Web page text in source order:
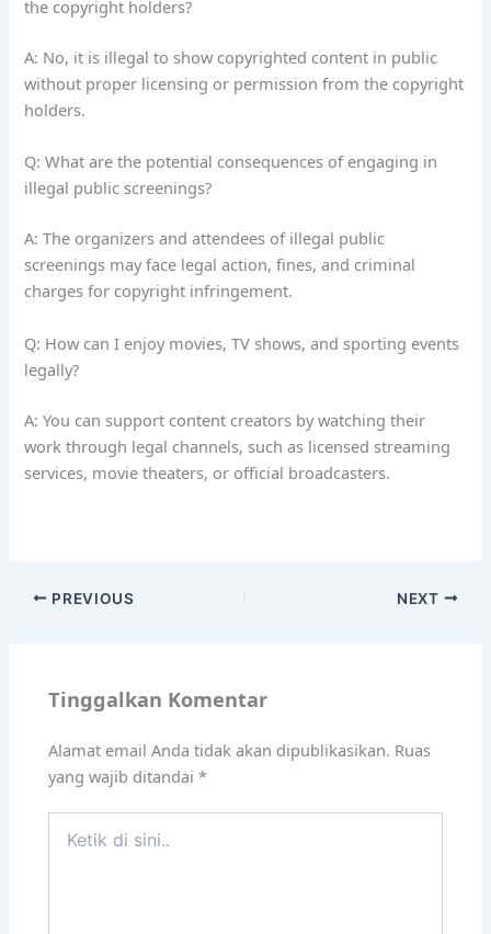
the copyright holders?
A: No, it is illegal to show copyrighted content in public
without proper licensing or permission from the copyright
holders.
Q: What are the potential consequences of engaging in
illegal public screenings?
A: The organizers and attendees of illegal public
screenings may face legal action, fines, and criminal
charges for copyright infringement.
Q: How can I enjoy movies, TV shows, and sporting events
legally?
A: You can support content creators by watching their
work through legal channels, such as licensed streaming
services, movie theaters, or official broadcasters.
PREVIOUS NEXT
Tinggalkan Komentar
Alamat email Anda tidak akan dipublikasikan. Ruas
yang wajib ditandai*